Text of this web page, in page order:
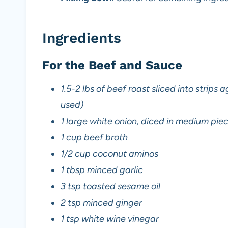
Ingredients
For the Beef and Sauce
1.5-2 lbs of beef roast sliced into strips
used)
1 large white onion, diced in medium
1 cup beef broth
1/2 cup coconut aminos
1 tbsp minced garlic
3 tsp toasted sesame oil
2 tsp minced ginger
1 tsp white wine vinegar